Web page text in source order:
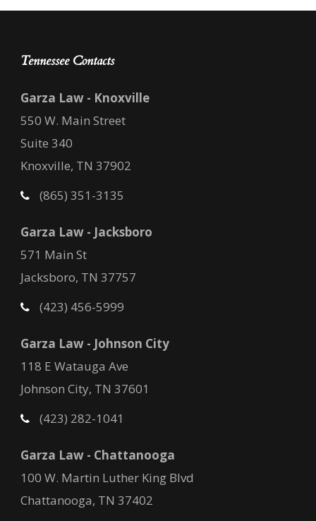
Tennessee Contacts
Garza Law - Knoxville
550 W. Main Street
Suite 340
Knoxville, TN 37902
(865) 351-3135
Garza Law - Jacksboro
571 Main St
Jacksboro, TN 37757
(423) 456-5999
Garza Law - Johnson City
118 E Watauga Ave
Johnson City, TN 37601
(423) 282-1041
Garza Law - Chattanooga
100 W. Martin Luther King Blvd
Chattanooga, TN 37402